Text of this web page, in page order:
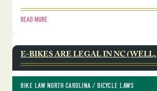
READ MORE
E-BIKES ARE LEGAL IN NC
BIKE LAW NORTH CAROLINA / BICYCLE LAWS